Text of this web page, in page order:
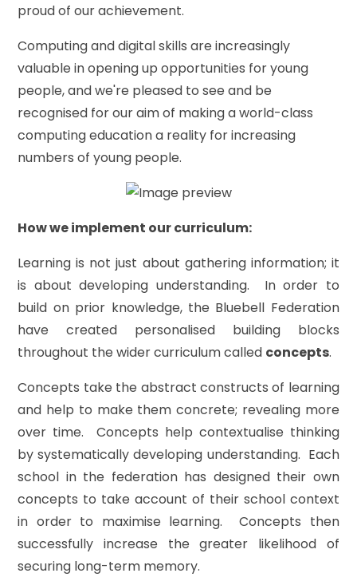
proud of our achievement.
Computing and digital skills are increasingly
valuable in opening up opportunities for young
people, and we're pleased to see and be
recognised for our aim of making a world-class
computing education a reality for increasing
numbers of young people.
How we implement our curriculum:
Learning is not just about gathering information; it
is about developing understanding. In order to
build on prior knowledge, the Bluebell Federation
have created personalised building blocks
throughout the wider curriculum called concepts.
Concepts take the abstract constructs of learning
and help to make them concrete; revealing more
over time. Concepts help contextualise thinking
by systematically developing understanding. Each
school in the federation has designed their own
concepts to take account of their school context
in order to maximise learning. Concepts then
successfully increase the greater likelihood of
securing long-term memory.